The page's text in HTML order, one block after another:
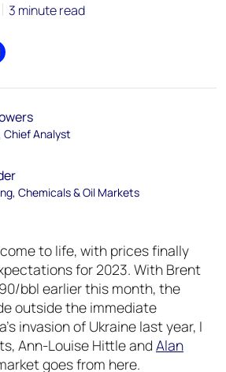
3 minute read
X by email
Chief Analyst
Chemicals & Oil Markets
to life, with prices finally
for 2023. With Brent
bbl earlier this month, the
outside the immediate
invasion of Ukraine last year, I
Ann-Louise Hittle and Alan
goes from here.